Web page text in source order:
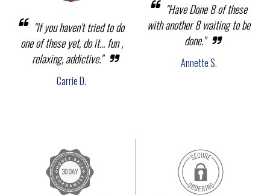
"If you haven't tried to do
one of these yet, do it... fun ,
relaxing, addictive."
Carrie D.
"Have Done 8 of these
with another 8 waiting to be
done."
Annette S.